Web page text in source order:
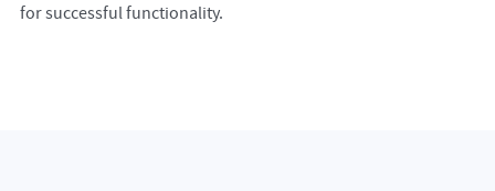
for successful functionality.